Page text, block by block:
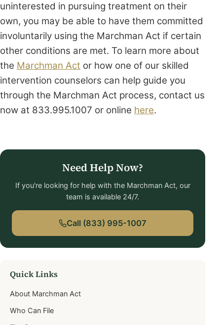
uninterested in pursuing treatment on their
own, you may be able to have them committed
involuntarily using the Marchman Act if certain
other conditions are met. To learn more about
the Marchman Act or how one of our skilled
intervention counselors can help guide you
through the Marchman Act process, contact us
now at 833.995.1007 or online here.
Need Help Now?
If you're looking for help with the Marchman Act, our
team is available 24/7.
Call (833) 995-1007
Quick Links
About Marchman Act
Who Can File